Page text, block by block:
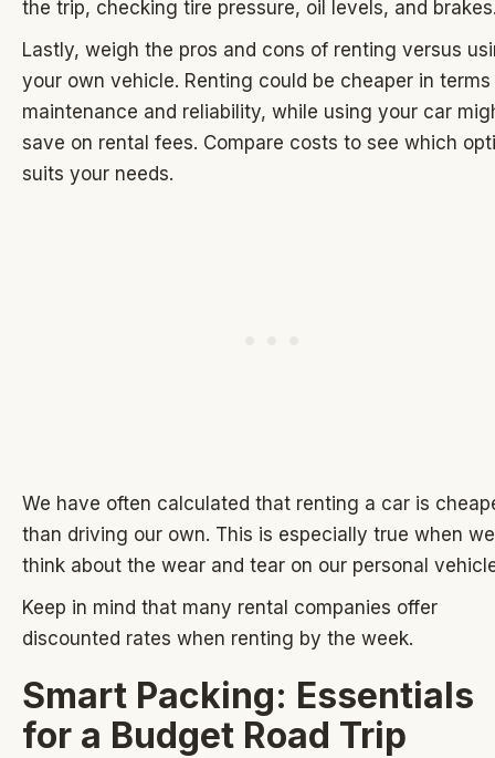
the trip, checking tire pressure, oil levels, and
Lastly, weigh the pros and cons of renting versus
your own vehicle. Renting could be cheaper in
maintenance and reliability, while using your car
save on rental fees. Compare costs to see which
suits your needs.
We have often calculated that renting a car is
than driving our own. This is especially true when we
think about the wear and tear on our personal
Keep in mind that many rental companies offer
discounted rates when renting by the week.
Smart Packing: Essentials
for a Budget Road Trip